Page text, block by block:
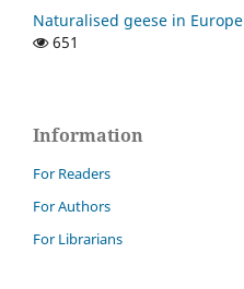
Naturalised geese in Europe
651
Information
For Readers
For Authors
For Librarians